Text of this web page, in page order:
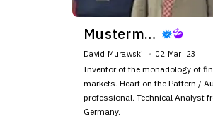
Mustermann84
David Murawski 02 Mar '23
Inventor of the monadology of
markets. Heart on the Pattern / Autism
professional. Technical Analyst from
Germany.